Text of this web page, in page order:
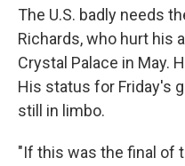
The U.S. badly needs
Richards, who hurt his
Crystal Palace in May.
His status for Friday's
still in limbo.
"If this was the final of